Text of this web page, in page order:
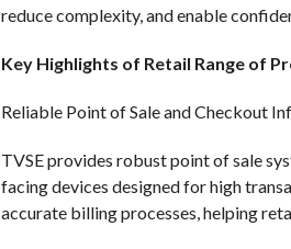
reduce complexity, and enable
Key Highlights of Retail Range of
Reliable Point of Sale and Checkout
TVSE provides robust point of sale
facing devices designed for high
accurate billing processes, helping